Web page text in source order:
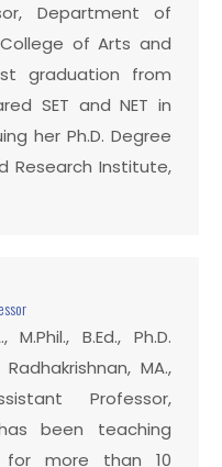
Department of
of Arts and
graduation from
SET and NET in
her Ph.D. Degree
Research Institute,
B.Ed., Ph.D.
MA.,
Professor,
been teaching
for more than 10